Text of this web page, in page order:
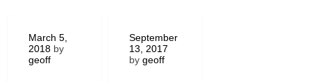
March 5,
2018 by
geoff
September
13, 2017
bygeoff